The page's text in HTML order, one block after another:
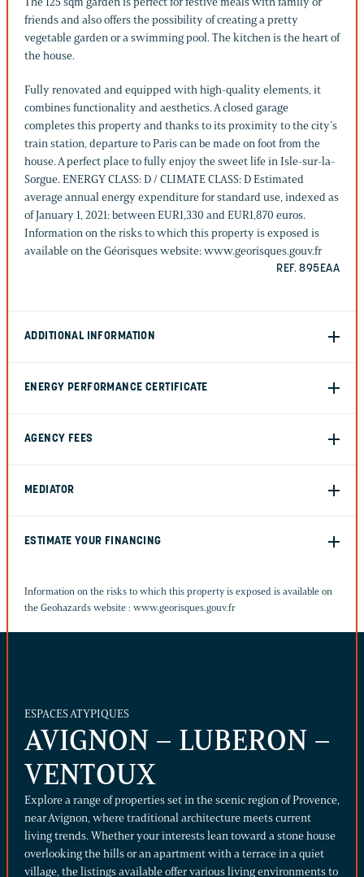
friends and also offers the possibility of creating a pretty
vegetable garden or a swimming pool. The kitchen is the heart of
the house.
Fully renovated and equipped with high-quality elements, it
combines functionality and aesthetics. A closed garage
completes this property and thanks to its proximity to the city’s
train station, departure to Paris can be made on foot from the
house. A perfect place to fully enjoy the sweet life in Isle-sur-la-
Sorgue. ENERGY CLASS: D / CLIMATE CLASS: D Estimated
average annual energy expenditure for standard use, indexed as
of January 1, 2021: between EUR1,330 and EUR1,870 euros.
Information on the risks to which this property is exposed is
available on the Géorisques website: www.georisques.gouv.fr
REF. 895EAA
ADDITIONAL INFORMATION
ENERGY PERFORMANCE CERTIFICATE
AGENCY FEES
MEDIATOR
ESTIMATE YOUR FINANCING
Information on the risks to which this property is exposed is available on
the Geohazards website : www.georisques.gouv.fr
ESPACES ATYPIQUES
AVIGNON – LUBERON –
VENTOUX
Explore a range of properties set in the scenic region of Provence,
near Avignon, where traditional architecture meets current
living trends. Whether your interests lean toward a stone house
overlooking the hills or an apartment with a terrace in a quiet
village, the listings available offer various living environments to